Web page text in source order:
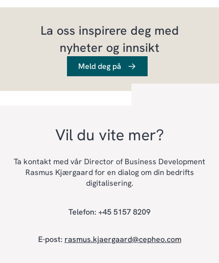
La oss inspirere deg med
nyheter og innsikt
Meld deg på
Vil du vite mer?
Ta kontakt med vår Director of Business Development
Rasmus Kjærgaard for en dialog om din bedrifts
digitalisering.
Telefon: +45 5157 8209
E-post: rasmus.kjaergaard@cepheo.com